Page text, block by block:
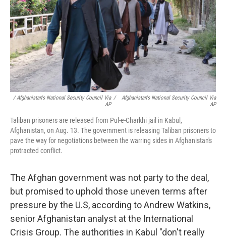
/ Afghanistan's National Security Council Via
AP
/
Afghanistan's National Security Council Via
AP
Taliban prisoners are released from Pul-e-Charkhi jail in Kabul,
Afghanistan, on Aug. 13. The government is releasing Taliban prisoners to
pave the way for negotiations between the warring sides in Afghanistan's
protracted conflict.
The Afghan government was not party to the deal,
but promised to uphold those uneven terms after
pressure by the U.S, according to Andrew Watkins,
senior Afghanistan analyst at the International
Crisis Group. The authorities in Kabul "don't really